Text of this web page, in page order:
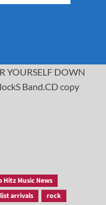
Hitz Music News
arrivals
rock